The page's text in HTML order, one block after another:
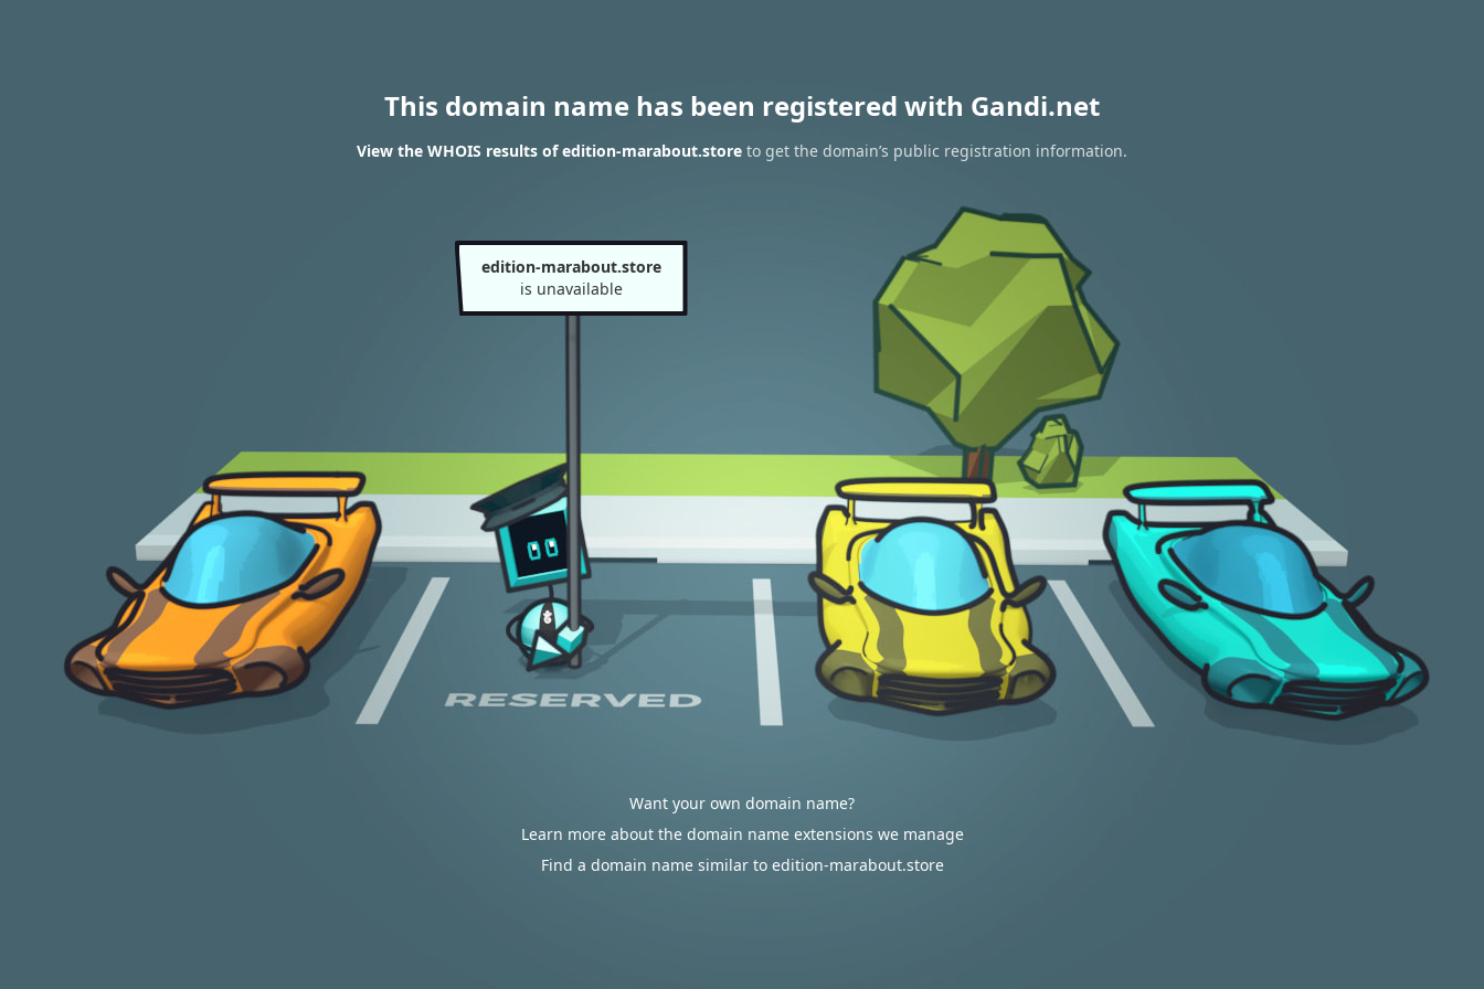
This domain name has been registered with Gandi.net
View the WHOIS results of edition-marabout.store to get the domain’s public registration information.
edition-marabout.store
is unavailable
Want your own domain name?
Learn more about the domain name extensions we manage
Find a domain name similar to edition-marabout.store